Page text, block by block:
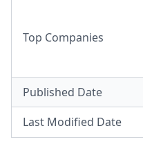
Top Companies
Published Date
Last Modified Date